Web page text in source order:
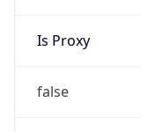
Is Proxy
false